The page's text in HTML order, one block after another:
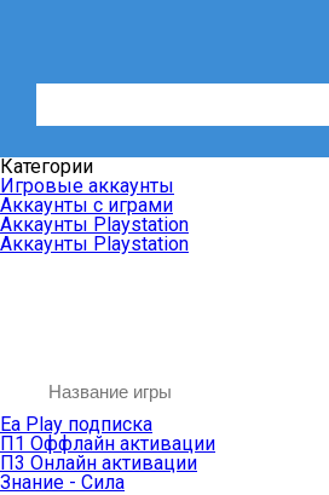
Категории
Игровые аккаунты
Аккаунты с играми
Аккаунты Playstation
Аккаунты Playstation
Ea Play подписка
П1 Оффлайн активации
П3 Онлайн активации
Знание - Сила